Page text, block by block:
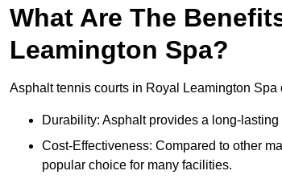
What Are The
Leamington Spa?
Asphalt tennis courts in Royal Leamington
Durability: Asphalt provides a long-
Cost-Effectiveness: Compared to other
popular choice for many facilities.